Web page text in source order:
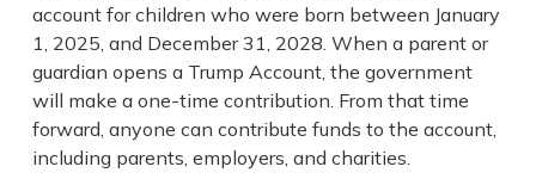
account for children who were born between January
1, 2025, and December 31, 2028. When a parent or
guardian opens a Trump Account, the government
will make a one-time contribution. From that time
forward, anyone can contribute funds to the account,
including parents, employers, and charities.